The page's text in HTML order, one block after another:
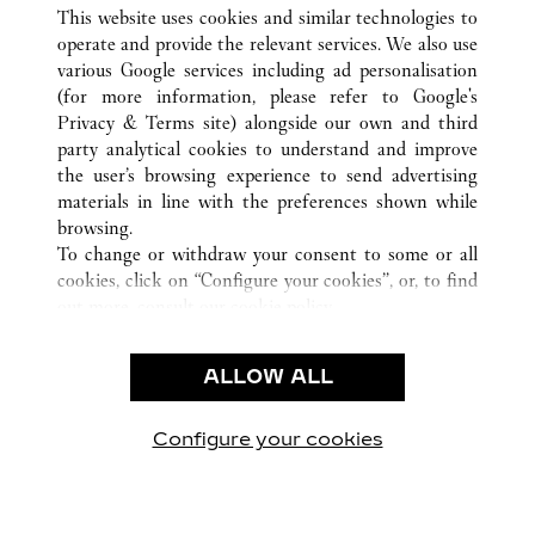
ALL CARTIER LOCATIONS UNITED STATES
MCLEAN
CUSTOMER CARE
CONTACT US
OUR COMPANY
CAREERS
FIND A BOUTIQUE
PRIVACY POLICY
CONDITIONS OF SALE
This website uses cookies and similar technologies to
operate and provide the relevant services. We also use
various Google services including ad personalisation
(for more information, please refer to Google's
Privacy & Terms site) alongside our own and third
party analytical cookies to understand and improve
the user’s browsing experience to send advertising
materials in line with the preferences shown while
browsing.
To change or withdraw your consent to some or all
cookies, click on “Configure your cookies”, or, to find
use of the above-mentioned cookies.
By clicking “Allow technical cookies only”, you give
ALLOW ALL
Configure your cookies